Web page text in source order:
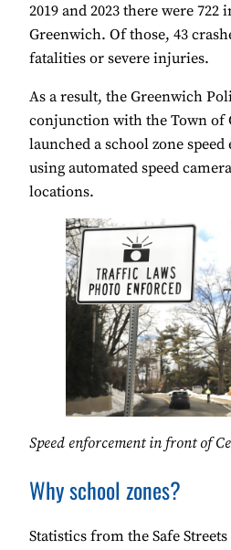
2019 and 2023 there were
Greenwich. Of those, 43
fatalities or severe injuries.
As a result, the Greenwich
conjunction with the Town of
launched a school zone
using automated speed
locations.
Speed enforcement in front of
Why school zones?
Statistics from the Safe